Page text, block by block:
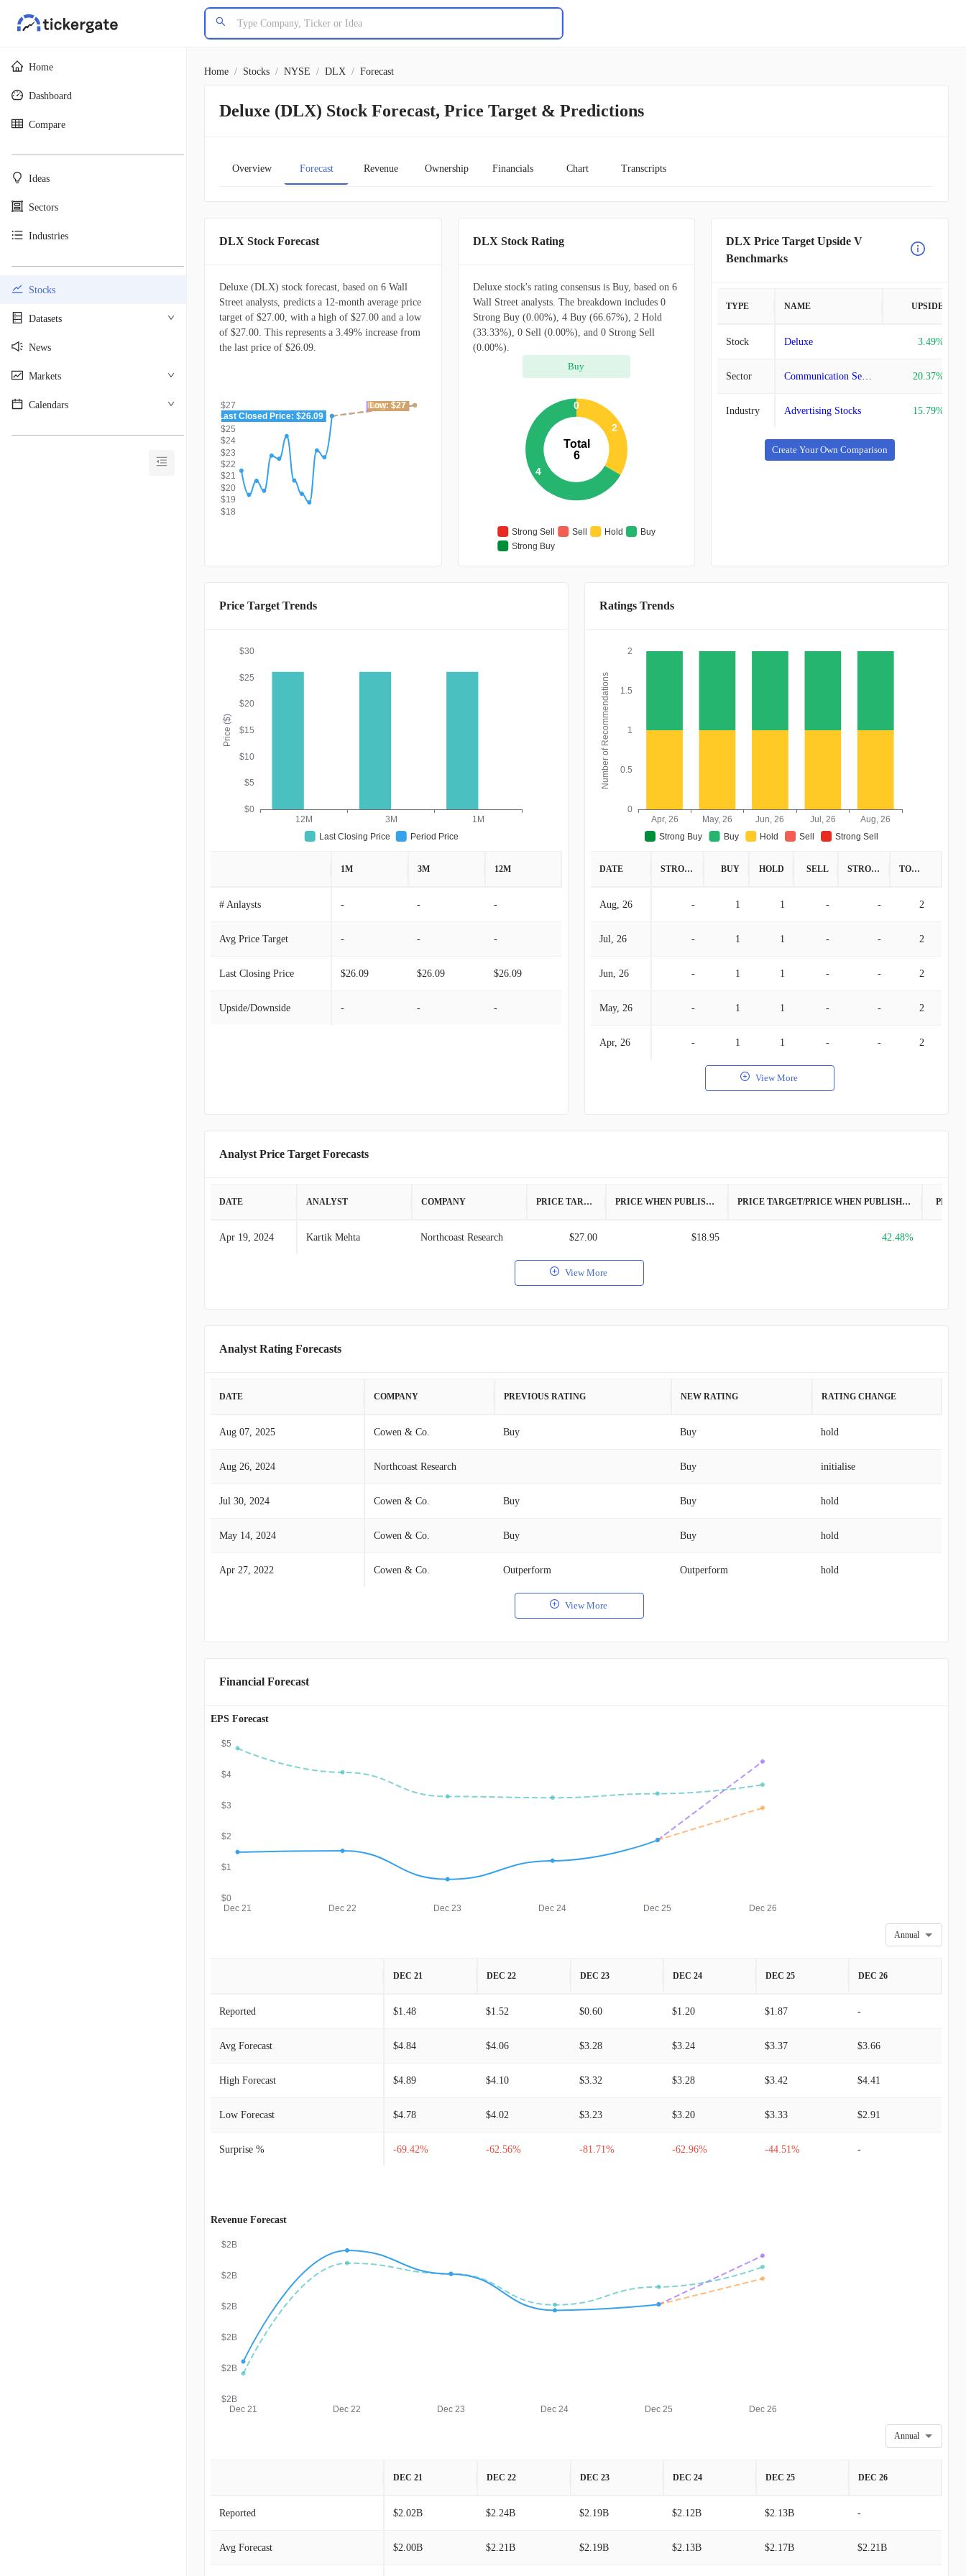
Home
Dashboard
Compare
Ideas
Sectors
Industries
Stocks
Datasets
News
Markets
Calendars
Home / Stocks / NYSE / DLX / Forecast
Deluxe (DLX) Stock Forecast, Price Target & Predictions
Overview Forecast Revenue Ownership Financials Chart Transcripts
DLX Stock Forecast
Deluxe (DLX) stock forecast, based on 6 Wall
Street analysts, predicts a 12-month average price
target of $27.00, with a high of $27.00 and a low
of $27.00. This represents a 3.49% increase from
the last price of $26.09.
$18
$19
$20
$21
$22
$23
$24
$25
$26
$27 High: $27
Avg: $27
Low: $27
Last Closed Price: $26.09
DLX Stock Rating
Deluxe stock's rating consensus is Buy, based on 6
Wall Street analysts. The breakdown includes 0
Strong Buy (0.00%), 4 Buy (66.67%), 2 Hold
(33.33%), 0 Sell (0.00%), and 0 Strong Sell
(0.00%).
Buy
Total
6
2
4
0
Strong Sell Sell Hold
Buy
Strong Buy
DLX Price Target Upside V
Benchmarks
TYPE NAME UPSIDE
Stock Deluxe 3.49%
Sector Communication Services Stocks 20.37%
Industry Advertising Stocks 15.79%
Create Your Own Comparison
Price Target Trends
Price ($)
$0
$5
$10
$15
$20
$25
$30
12M 3M
1M
Last Closing Price
Period Price
1M 3M 12M
# Anlaysts - - -
Avg Price Target - - -
Last Closing Price $26.09 $26.09 $26.09
Upside/Downside - - -
Ratings Trends
Number of Recommendations
0
0.5
1
1.5
2
Apr, 26 May, 26 Jun, 26 Jul, 26
Aug, 26
Strong Buy
Buy Hold Sell Strong Sell
DATE STRONG BUY BUY HOLD SELL STRONG SELL TOTAL
Aug, 26 - 1 1 - - 2
Jul, 26 - 1 1 - - 2
Jun, 26 - 1 1 - - 2
May, 26 - 1 1 - - 2
Apr, 26 - 1 1 - - 2
View More
Analyst Price Target Forecasts
DATE ANALYST COMPANY PRICE TARGET PRICE WHEN PUBLISHED PRICE TARGET/PRICE WHEN PUBLISHED PRICE
Apr 19, 2024 Kartik Mehta Northcoast Research $27.00 $18.95 42.48%
View More
Analyst Rating Forecasts
DATE COMPANY PREVIOUS RATING NEW RATING RATING CHANGE
Aug 07, 2025 Cowen & Co. Buy Buy hold
Aug 26, 2024 Northcoast Research Buy initialise
Jul 30, 2024 Cowen & Co. Buy Buy hold
May 14, 2024 Cowen & Co. Buy Buy hold
Apr 27, 2022 Cowen & Co. Outperform Outperform hold
View More
Financial Forecast
EPS Forecast
$0
$1
$2
$3
$4
$5
Dec 21 Dec 22 Dec 23 Dec 24 Dec 25 Dec 26
Annual
DEC 21 DEC 22 DEC 23 DEC 24 DEC 25 DEC 26
Reported $1.48 $1.52 $0.60 $1.20 $1.87 -
Avg Forecast $4.84 $4.06 $3.28 $3.24 $3.37 $3.66
High Forecast $4.89 $4.10 $3.32 $3.28 $3.42 $4.41
Low Forecast $4.78 $4.02 $3.23 $3.20 $3.33 $2.91
Surprise % -69.42% -62.56% -81.71% -62.96% -44.51% -
Revenue Forecast
$2B
$2B
$2B
$2B
$2B
$2B
Dec 21 Dec 22 Dec 23 Dec 24 Dec 25 Dec 26
Annual
DEC 21 DEC 22 DEC 23 DEC 24 DEC 25 DEC 26
Reported $2.02B $2.24B $2.19B $2.12B $2.13B -
Avg Forecast $2.00B $2.21B $2.19B $2.13B $2.17B $2.21B